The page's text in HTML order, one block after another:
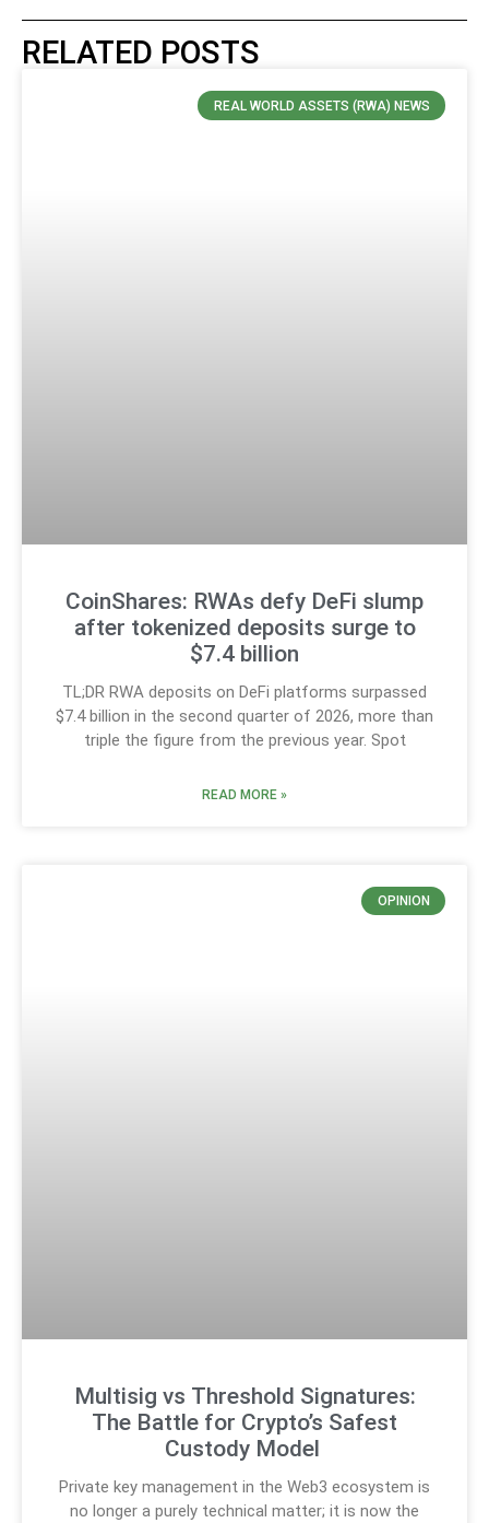
RELATED POSTS
REAL WORLD ASSETS (RWA) NEWS
CoinShares: RWAs defy DeFi slump
after tokenized deposits surge to
$7.4 billion
TL;DR RWA deposits on DeFi platforms surpassed
$7.4 billion in the second quarter of 2026, more than
triple the figure from the previous year. Spot
READ MORE »
OPINION
Multisig vs Threshold Signatures:
The Battle for Crypto’s Safest
Custody Model
Private key management in the Web3 ecosystem is
no longer a purely technical matter; it is now the